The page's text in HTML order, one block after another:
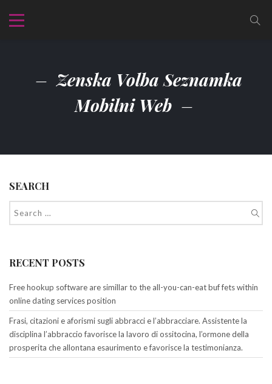
Zenska Volba Seznamka
Mobilni Web
SEARCH
RECENT POSTS
Free hookup software are simillar to the all-you-can-eat buf fets within
online dating services position
Frasi, citazioni e aforismi sugli abbracci e l’abbracciare. Assistente la
disciplina l’abbraccio favorisce la lavoro di ossitocina, l’ormone della
prosperita che allontana esaurimento e favorisce la testimonianza.